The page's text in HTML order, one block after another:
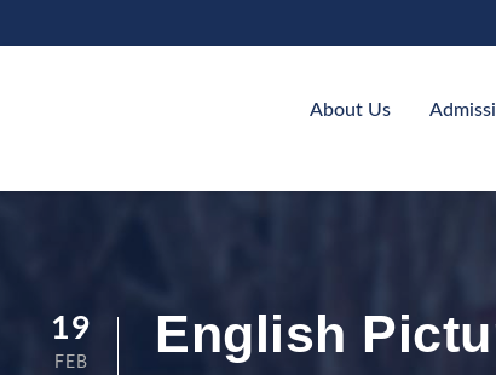
About Us
19
FEB English